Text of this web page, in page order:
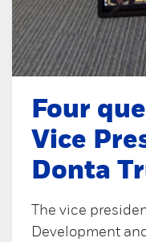
Four
Vice
Donta
The vice
Development